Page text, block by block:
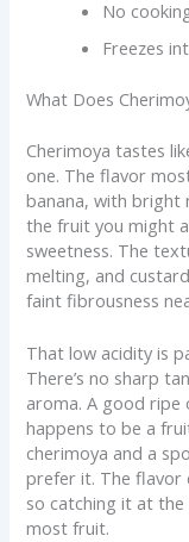
No
Freezes
What Does
Cherimoya tastes
one. The flavor
banana, with bright
the fruit you might
sweetness. The
melting, and
faint fibrousness
That low acidity is
There’s no sharp
aroma. A good
happens to be a
cherimoya and a
prefer it. The flavor
so catching it at
most fruit.